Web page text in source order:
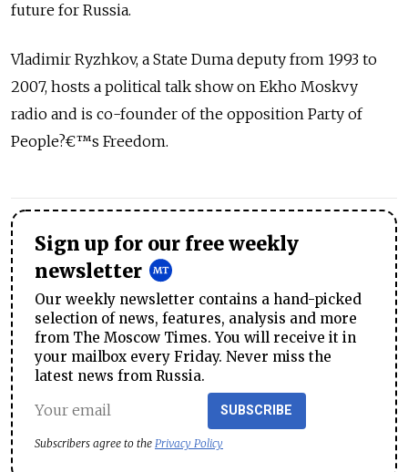
future for Russia.
Vladimir Ryzhkov, a State Duma deputy from 1993 to
2007, hosts a political talk show on Ekho Moskvy
radio and is co-founder of the opposition Party of
People?€™s Freedom.
Sign up for our free weekly
newsletter
Our weekly newsletter contains a hand-picked
selection of news, features, analysis and more
from The Moscow Times. You will receive it in
your mailbox every Friday. Never miss the
latest news from Russia.
SUBSCRIBE
Subscribers agree to the Privacy Policy